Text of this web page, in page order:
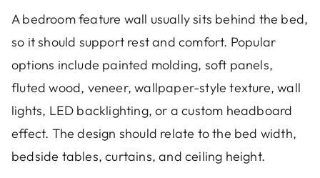
A bedroom feature wall usually sits behind the bed,
so it should support rest and comfort. Popular
options include painted molding, soft panels,
fluted wood, veneer, wallpaper-style texture, wall
lights, LED backlighting, or a custom headboard
effect. The design should relate to the bed width,
bedside tables, curtains, and ceiling height.